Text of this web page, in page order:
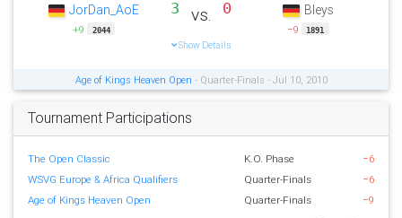
JorDan_AoE
+9 2044
3 vs. 0
Show Details
Bleys
−9 1891
Age of Kings Heaven Open - Quarter-Finals - Jul 10, 2010
Tournament Participations
The Open Classic K.O. Phase
−6
WSVG Europe & Africa Qualifiers
Quarter-Finals
−6
Age of Kings Heaven Open
Quarter-Finals −9